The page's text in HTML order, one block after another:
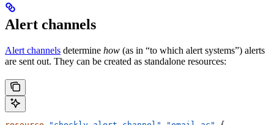
Alert channels
Alert channels determine how (as in “to which alert systems”) alerts
are sent out. They can be created as standalone resources: